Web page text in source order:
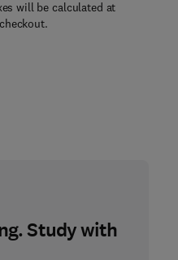
will be calculated at
checkout.
Study with